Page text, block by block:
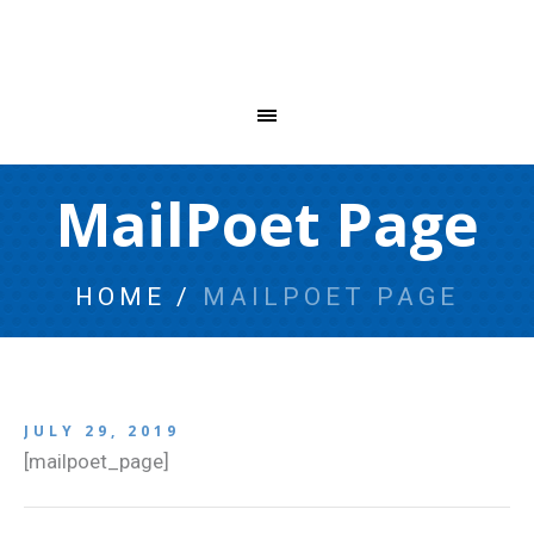
MailPoet Page
HOME / MAILPOET PAGE
JULY 29, 2019
[mailpoet_page]